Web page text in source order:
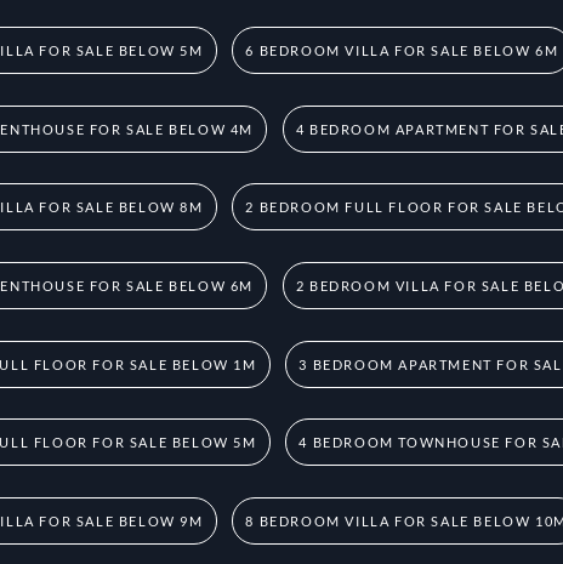
FOR SALE BELOW 5M 6 BEDROOM VILLA FOR SALE BELOW 6M
FOR SALE BELOW 4M 4 BEDROOM APARTMENT FOR
FOR SALE BELOW 8M 2 BEDROOM FULL FLOOR FOR SALE
FOR SALE BELOW 6M 2 BEDROOM VILLA FOR SALE
FLOOR FOR SALE BELOW 1M 3 BEDROOM APARTMENT FOR
FLOOR FOR SALE BELOW 5M 4 BEDROOM TOWNHOUSE FOR
FOR SALE BELOW 9M 8 BEDROOM VILLA FOR SALE BELOW